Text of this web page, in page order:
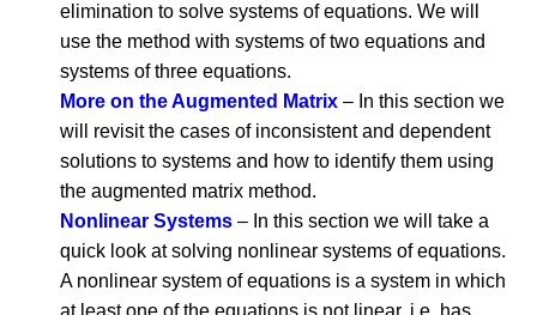
elimination to solve systems of equations. We will
use the method with systems of two equations and
systems of three equations.
More on the Augmented Matrix – In this section we
will revisit the cases of inconsistent and dependent
solutions to systems and how to identify them using
the augmented matrix method.
Nonlinear Systems – In this section we will take a
quick look at solving nonlinear systems of equations.
A nonlinear system of equations is a system in which
at least one of the equations is not linear, i.e. has